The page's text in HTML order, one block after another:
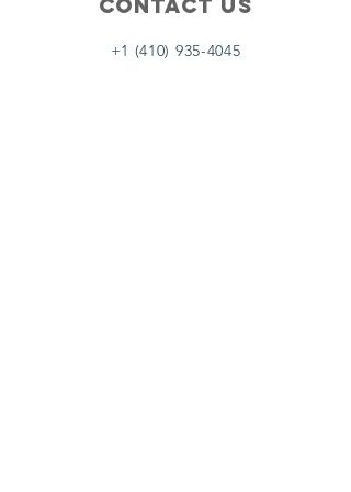
Contact Us
+1 (410) 935-4045